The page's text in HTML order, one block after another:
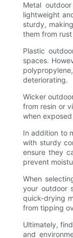
Metal
lightweight
sturdy,
them from
Plastic
spaces.
deteriorating.
Wicker
from resin or
when
In addition to
with sturdy
ensure they
prevent
When
your outdoor
quick-drying
from tipping
Ultimately,
and